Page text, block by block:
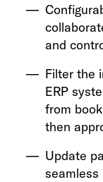
and
Filter the
ERP
from
then
Update
seamless